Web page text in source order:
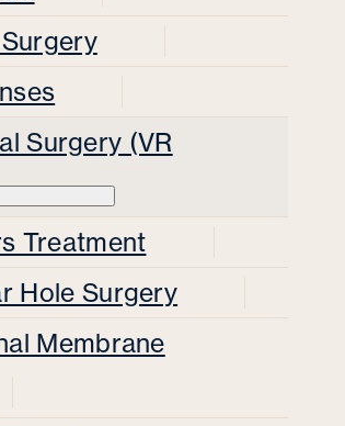
Surgery (VR
Treatment
Hole Surgery
Membrane